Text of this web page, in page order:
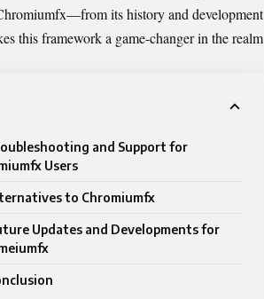
its history and development
this framework a game-changer in the realm
and Support for
Users
to Chromiumfx
Updates and Developments for